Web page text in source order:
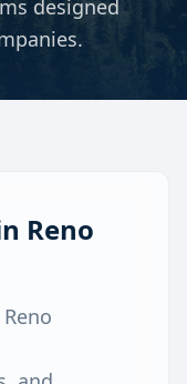
designed
Reno